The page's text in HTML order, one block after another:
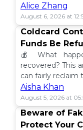
Alice Zhang
August 6, 2026 at
Coldcard
Funds Be
💰 What
recovered? This
can fairly reclaim
Aisha Khan
August 5, 2026 at
Beware of
Protect Your